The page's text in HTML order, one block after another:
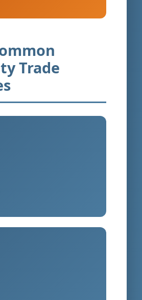
Trade